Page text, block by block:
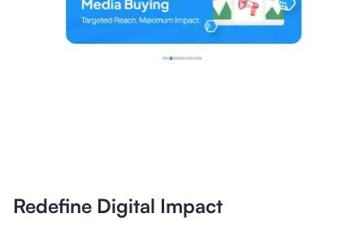
Redefine Digital Impact